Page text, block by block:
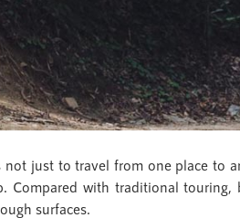
just to travel from one place to
Compared with traditional touring,
surfaces.